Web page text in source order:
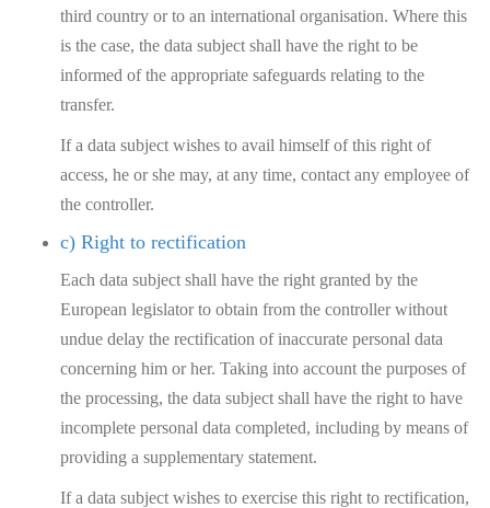
third country or to an international organisation. Where this
is the case, the data subject shall have the right to be
informed of the appropriate safeguards relating to the
transfer.
If a data subject wishes to avail himself of this right of
access, he or she may, at any time, contact any employee of
the controller.
c) Right to rectification
Each data subject shall have the right granted by the
European legislator to obtain from the controller without
undue delay the rectification of inaccurate personal data
concerning him or her. Taking into account the purposes of
the processing, the data subject shall have the right to have
incomplete personal data completed, including by means of
providing a supplementary statement.
If a data subject wishes to exercise this right to rectification,